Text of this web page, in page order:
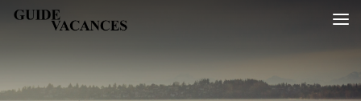
SkipGuide vacances